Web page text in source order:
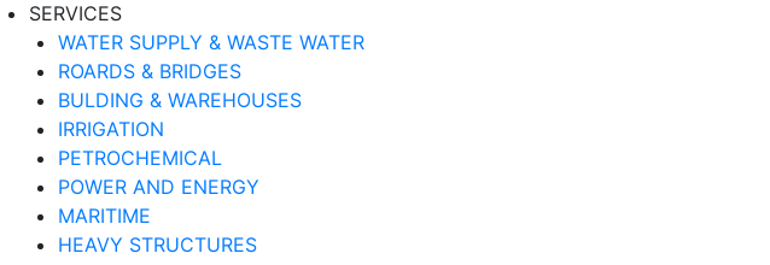
SERVICES
WATER SUPPLY & WASTE WATER
ROARDS & BRIDGES
BULDING & WAREHOUSES
IRRIGATION
PETROCHEMICAL
POWER AND ENERGY
MARITIME
HEAVY STRUCTURES